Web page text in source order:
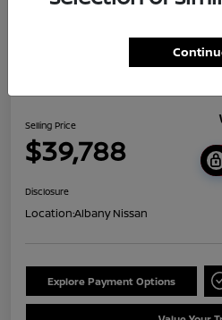
Selling Price
$39,788
Disclosure
Location:Albany Nissan
Explore Payment Options